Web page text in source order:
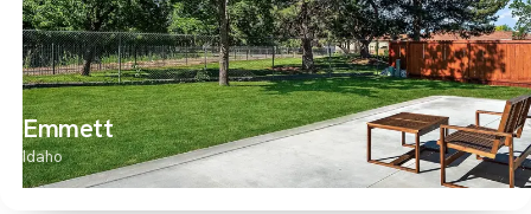
Emmett
Idaho